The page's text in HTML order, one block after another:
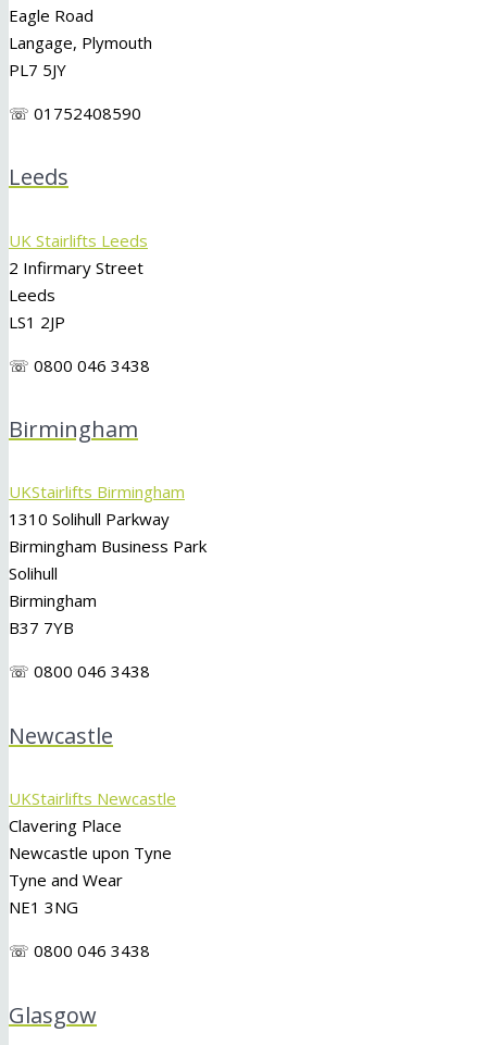
Eagle Road
Langage, Plymouth
PL7 5JY
☏ 01752408590
Leeds
UK Stairlifts Leeds
2 Infirmary Street
Leeds
LS1 2JP
☏ 0800 046 3438
Birmingham
UKStairlifts Birmingham
1310 Solihull Parkway
Birmingham Business Park
Solihull
Birmingham
B37 7YB
☏ 0800 046 3438
Newcastle
UKStairlifts Newcastle
Clavering Place
Newcastle upon Tyne
Tyne and Wear
NE1 3NG
☏ 0800 046 3438
Glasgow